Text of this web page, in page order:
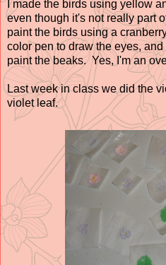
I made the birds using yellow
even though it's not really part
paint the birds using a
color pen to draw the eyes,
paint the beaks. Yes, I'm an
Last week in class we did the
violet leaf.